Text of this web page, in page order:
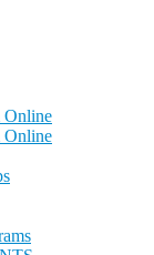
Online
Online